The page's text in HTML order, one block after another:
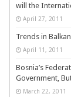
will the
April 27, 2011
Trends in
April 11, 2011
Bosnia’s
Government,
March 22, 2011